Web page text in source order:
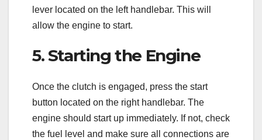
lever located on the left handlebar. This will
allow the engine to start.
5. Starting the Engine
Once the clutch is engaged, press the start
button located on the right handlebar. The
engine should start up immediately. If not, check
the fuel level and make sure all connections are